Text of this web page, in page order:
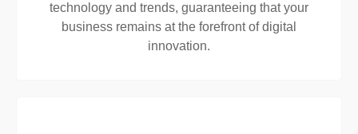
technology and trends, guaranteeing that your
business remains at the forefront of digital
innovation.